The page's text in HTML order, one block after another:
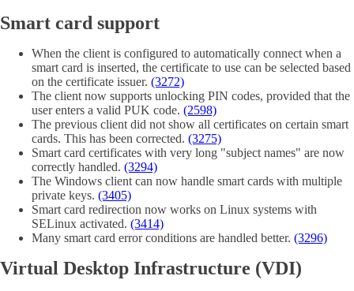
Smart card support
When the client is configured to automatically connect when a
smart card is inserted, the certificate to use can be selected based
on the certificate issuer. (3272)
The client now supports unlocking PIN codes, provided that the
user enters a valid PUK code. (2598)
The previous client did not show all certificates on certain smart
cards. This has been corrected. (3275)
Smart card certificates with very long "subject names" are now
correctly handled. (3294)
The Windows client can now handle smart cards with multiple
private keys. (3405)
Smart card redirection now works on Linux systems with
SELinux activated. (3414)
Many smart card error conditions are handled better. (3296)
Virtual Desktop Infrastructure (VDI)